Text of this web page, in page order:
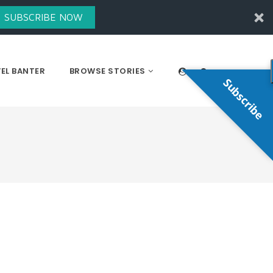
SUBSCRIBE NOW
BANTER BROWSE STORIES
Subscribe